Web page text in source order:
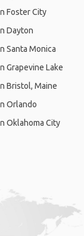
Foster City
Dayton
Santa Monica
Grapevine Lake
Bristol, Maine
Orlando
Oklahoma City